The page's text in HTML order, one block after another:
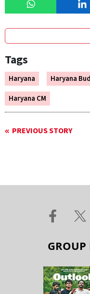
Tags
Haryana Haryana
Haryana CM
PREVIOUS STORY